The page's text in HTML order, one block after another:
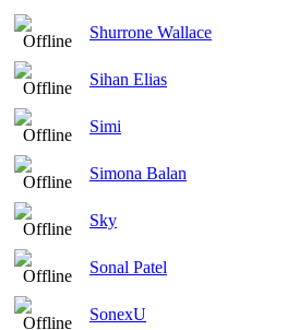
Shurrone Wallace
Sihan Elias
Simi
Simona Balan
Sky
Sonal Patel
SonexU